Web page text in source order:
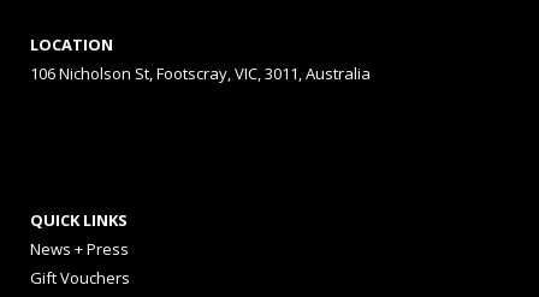
LOCATION
106 Nicholson St, Footscray, VIC, 3011, Australia
QUICK LINKS
News + Press
Gift Vouchers